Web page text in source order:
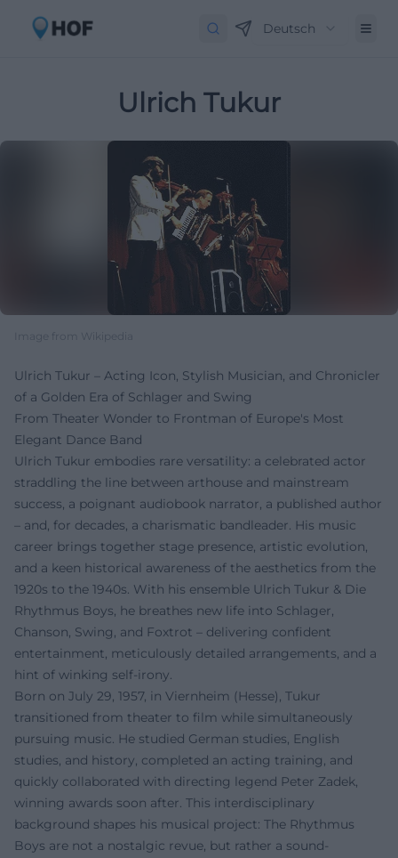
Deutsch
Ulrich Tukur
Image from Wikipedia
Ulrich Tukur – Acting Icon, Stylish Musician, and Chronicler
of a Golden Era of Schlager and Swing
From Theater Wonder to Frontman of Europe's Most
Elegant Dance Band
Ulrich Tukur embodies rare versatility: a celebrated actor
straddling the line between arthouse and mainstream
success, a poignant audiobook narrator, a published author
– and, for decades, a charismatic bandleader. His music
career brings together stage presence, artistic evolution,
and a keen historical awareness of the aesthetics from the
1920s to the 1940s. With his ensemble Ulrich Tukur & Die
Rhythmus Boys, he breathes new life into Schlager,
Chanson, Swing, and Foxtrot – delivering confident
entertainment, meticulously detailed arrangements, and a
hint of winking self-irony.
Born on July 29, 1957, in Viernheim (Hesse), Tukur
transitioned from theater to film while simultaneously
pursuing music. He studied German studies, English
studies, and history, completed an acting training, and
quickly collaborated with directing legend Peter Zadek,
winning awards soon after. This interdisciplinary
background shapes his musical project: The Rhythmus
Boys are not a nostalgic revue, but rather a sound-